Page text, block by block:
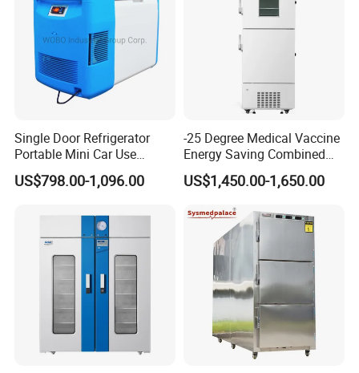
Single Door Refrigerator
Portable Mini Car Use
Cryogenic Freezer for
Vaccine Storage
US$798.00-1,096.00
-25 Degree Medical Vaccine
Energy Saving Combined
Refrigerator Freezers
Laboratory Hopsital
US$1,450.00-1,650.00